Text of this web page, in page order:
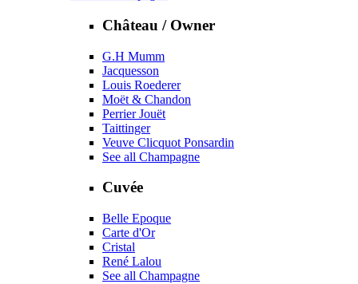
Château / Owner
G.H Mumm
Jacquesson
Louis Roederer
Moët & Chandon
Perrier Jouët
Taittinger
Veuve Clicquot Ponsardin
See all Champagne
Cuvée
Belle Epoque
Carte d'Or
Cristal
René Lalou
See all Champagne